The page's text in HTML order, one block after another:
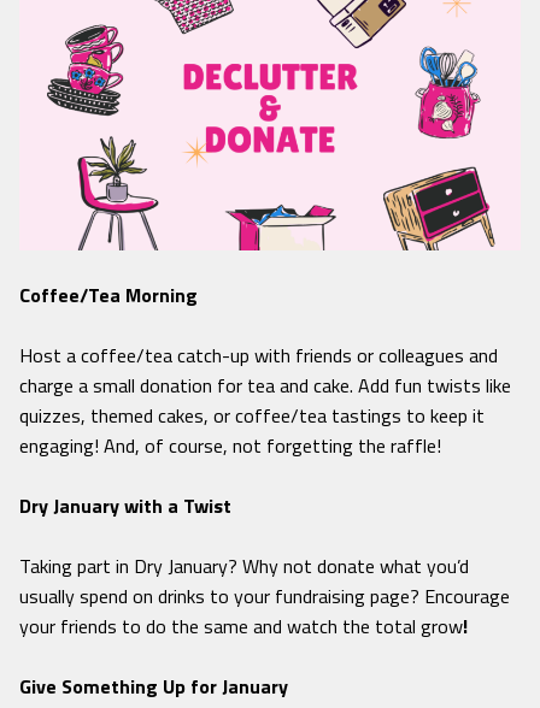
Coffee/Tea Morning
Host a coffee/tea catch-up with friends or colleagues and
charge a small donation for tea and cake. Add fun twists like
quizzes, themed cakes, or coffee/tea tastings to keep it
engaging! And, of course, not forgetting the raffle!
Dry January with a Twist
Taking part in Dry January? Why not donate what you’d
usually spend on drinks to your fundraising page? Encourage
your friends to do the same and watch the total grow!
Give Something Up for January